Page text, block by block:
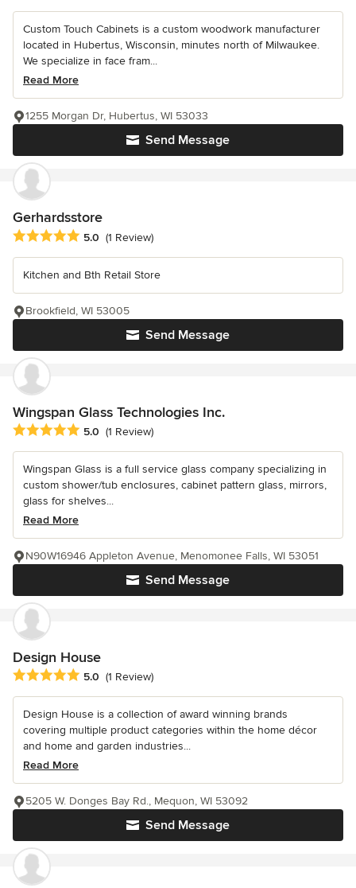
Custom Touch Cabinets is a custom woodwork manufacturer
located in Hubertus, Wisconsin, minutes north of Milwaukee.
We specialize in face fram...
Read More
Send Message
1255 Morgan Dr, Hubertus, WI 53033
Gerhardsstore
Average rating: 5 out of 5 stars
5.0 (1 Review)
Kitchen and Bth Retail Store
Send Message
Brookfield, WI 53005
Wingspan Glass Technologies Inc.
Average rating: 5 out of 5 stars
5.0 (1 Review)
Wingspan Glass is a full service glass company specializing in
custom shower/tub enclosures, cabinet pattern glass, mirrors,
glass for shelves...
Read More
Send Message
N90W16946 Appleton Avenue, Menomonee Falls, WI 53051
Design House
Average rating: 5 out of 5 stars
5.0 (1 Review)
Design House is a collection of award winning brands
covering multiple product categories within the home décor
and home and garden industries...
Read More
Send Message
5205 W. Donges Bay Rd., Mequon, WI 53092